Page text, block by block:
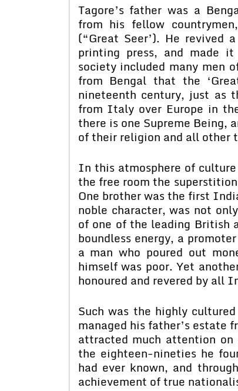
Tagore’s father was a
from his fellow
(“Great Seer’). He
printing press, and made
society included many men
from Bengal that the
nineteenth century, just as
from Italy over Europe in
there is one Supreme Being,
of their religion and all other
In this atmosphere of
the free room the
One brother was the first
noble character, was not
of one of the leading British
boundless energy, a
a man who poured out
himself was poor. Yet
honoured and revered by all
Such was the highly
managed his father’s estate
attracted much attention
the eighteen-nineties he
had ever known, and
achievement of true